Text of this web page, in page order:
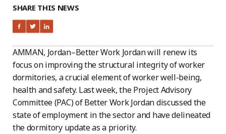
SHARE THIS NEWS
AMMAN, Jordan–Better Work Jordan will renew its
focus on improving the structural integrity of worker
dormitories, a crucial element of worker well-being,
health and safety. Last week, the Project Advisory
Committee (PAC) of Better Work Jordan discussed the
state of employment in the sector and have delineated
the dormitory update as a priority.